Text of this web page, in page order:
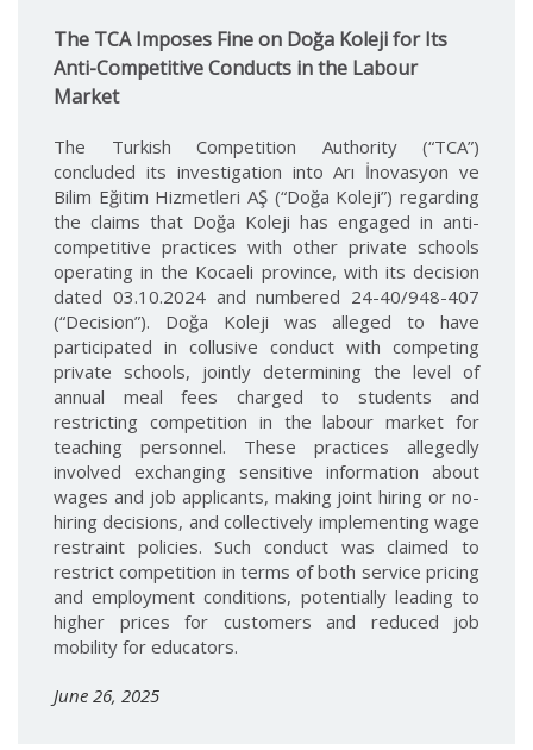
The TCA Imposes Fine on Doğa Koleji for Its
Anti-Competitive Conducts in the Labour
Market
The Turkish Competition Authority (“TCA”)
concluded its investigation into Arı İnovasyon ve
Bilim Eğitim Hizmetleri AŞ (“Doğa Koleji”) regarding
the claims that Doğa Koleji has engaged in anti-
competitive practices with other private schools
operating in the Kocaeli province, with its decision
dated 03.10.2024 and numbered 24-40/948-407
(“Decision”). Doğa Koleji was alleged to have
participated in collusive conduct with competing
private schools, jointly determining the level of
annual meal fees charged to students and
restricting competition in the labour market for
teaching personnel. These practices allegedly
involved exchanging sensitive information about
wages and job applicants, making joint hiring or no-
hiring decisions, and collectively implementing wage
restraint policies. Such conduct was claimed to
restrict competition in terms of both service pricing
and employment conditions, potentially leading to
higher prices for customers and reduced job
mobility for educators.
June 26, 2025